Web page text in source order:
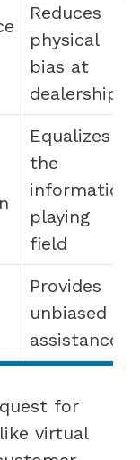
Reduces
physical
bias at
dealerships
Equalizes
the
information
playing
field
Provides
unbiased
assistance
for
virtual